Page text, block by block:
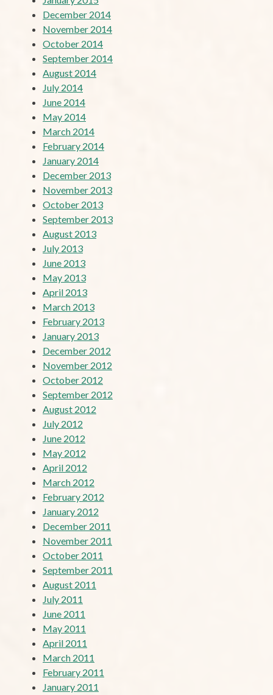
December 2014
November 2014
October 2014
September 2014
August 2014
July 2014
June 2014
May 2014
March 2014
February 2014
January 2014
December 2013
November 2013
October 2013
September 2013
August 2013
July 2013
June 2013
May 2013
April 2013
March 2013
February 2013
January 2013
December 2012
November 2012
October 2012
September 2012
August 2012
July 2012
June 2012
May 2012
April 2012
March 2012
February 2012
January 2012
December 2011
November 2011
October 2011
September 2011
August 2011
July 2011
June 2011
May 2011
April 2011
March 2011
February 2011
January 2011